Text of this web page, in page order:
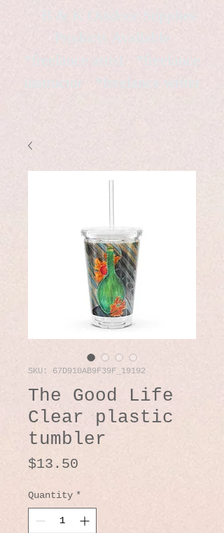
B & K Outdoor Supplies
*freelance artist *freelance
SKU: 67D910AB9F39F_19192
The Good Life
Clear plastic
tumbler
$13.50
Quantity *